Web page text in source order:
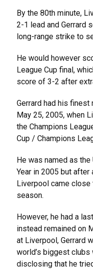
By the 80th minute,
2-1 lead and Gerrard
long-range strike to
He would however
League Cup final,
score of 3-2 after
Gerrard had his
May 25, 2005, when
the Champions
Cup / Champions
He was named as
Year in 2005 but
Liverpool came
season.
However, he had a
instead remained on
at Liverpool, Gerrard
world’s biggest
disclosing that he